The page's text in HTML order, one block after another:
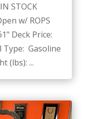
STOCK
w/ ROPS
Deck Price:
Type: Gasoline
(lbs): ...